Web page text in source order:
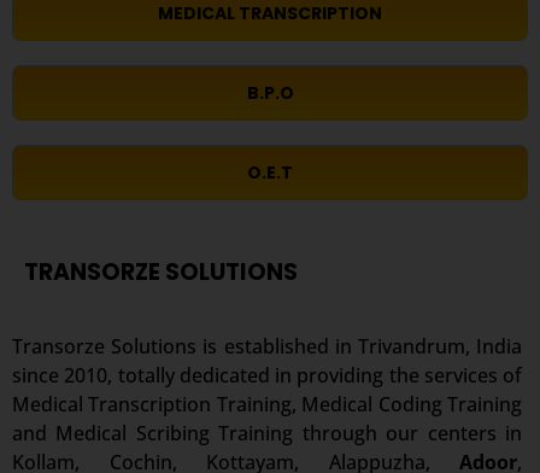
MEDICAL TRANSCRIPTION
B.P.O
O.E.T
TRANSORZE SOLUTIONS
Transorze Solutions is established in Trivandrum, India
since 2010, totally dedicated in providing the services of
Medical Transcription Training, Medical Coding Training
and Medical Scribing Training through our centers in
Kollam, Cochin, Kottayam, Alappuzha, Adoor,